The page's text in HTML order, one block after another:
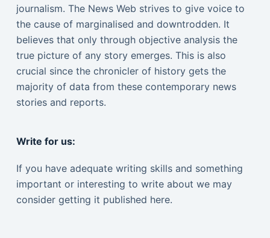
journalism. The News Web strives to give voice to
the cause of marginalised and downtrodden. It
believes that only through objective analysis the
true picture of any story emerges. This is also
crucial since the chronicler of history gets the
majority of data from these contemporary news
stories and reports.
Write for us:
If you have adequate writing skills and something
important or interesting to write about we may
consider getting it published here.